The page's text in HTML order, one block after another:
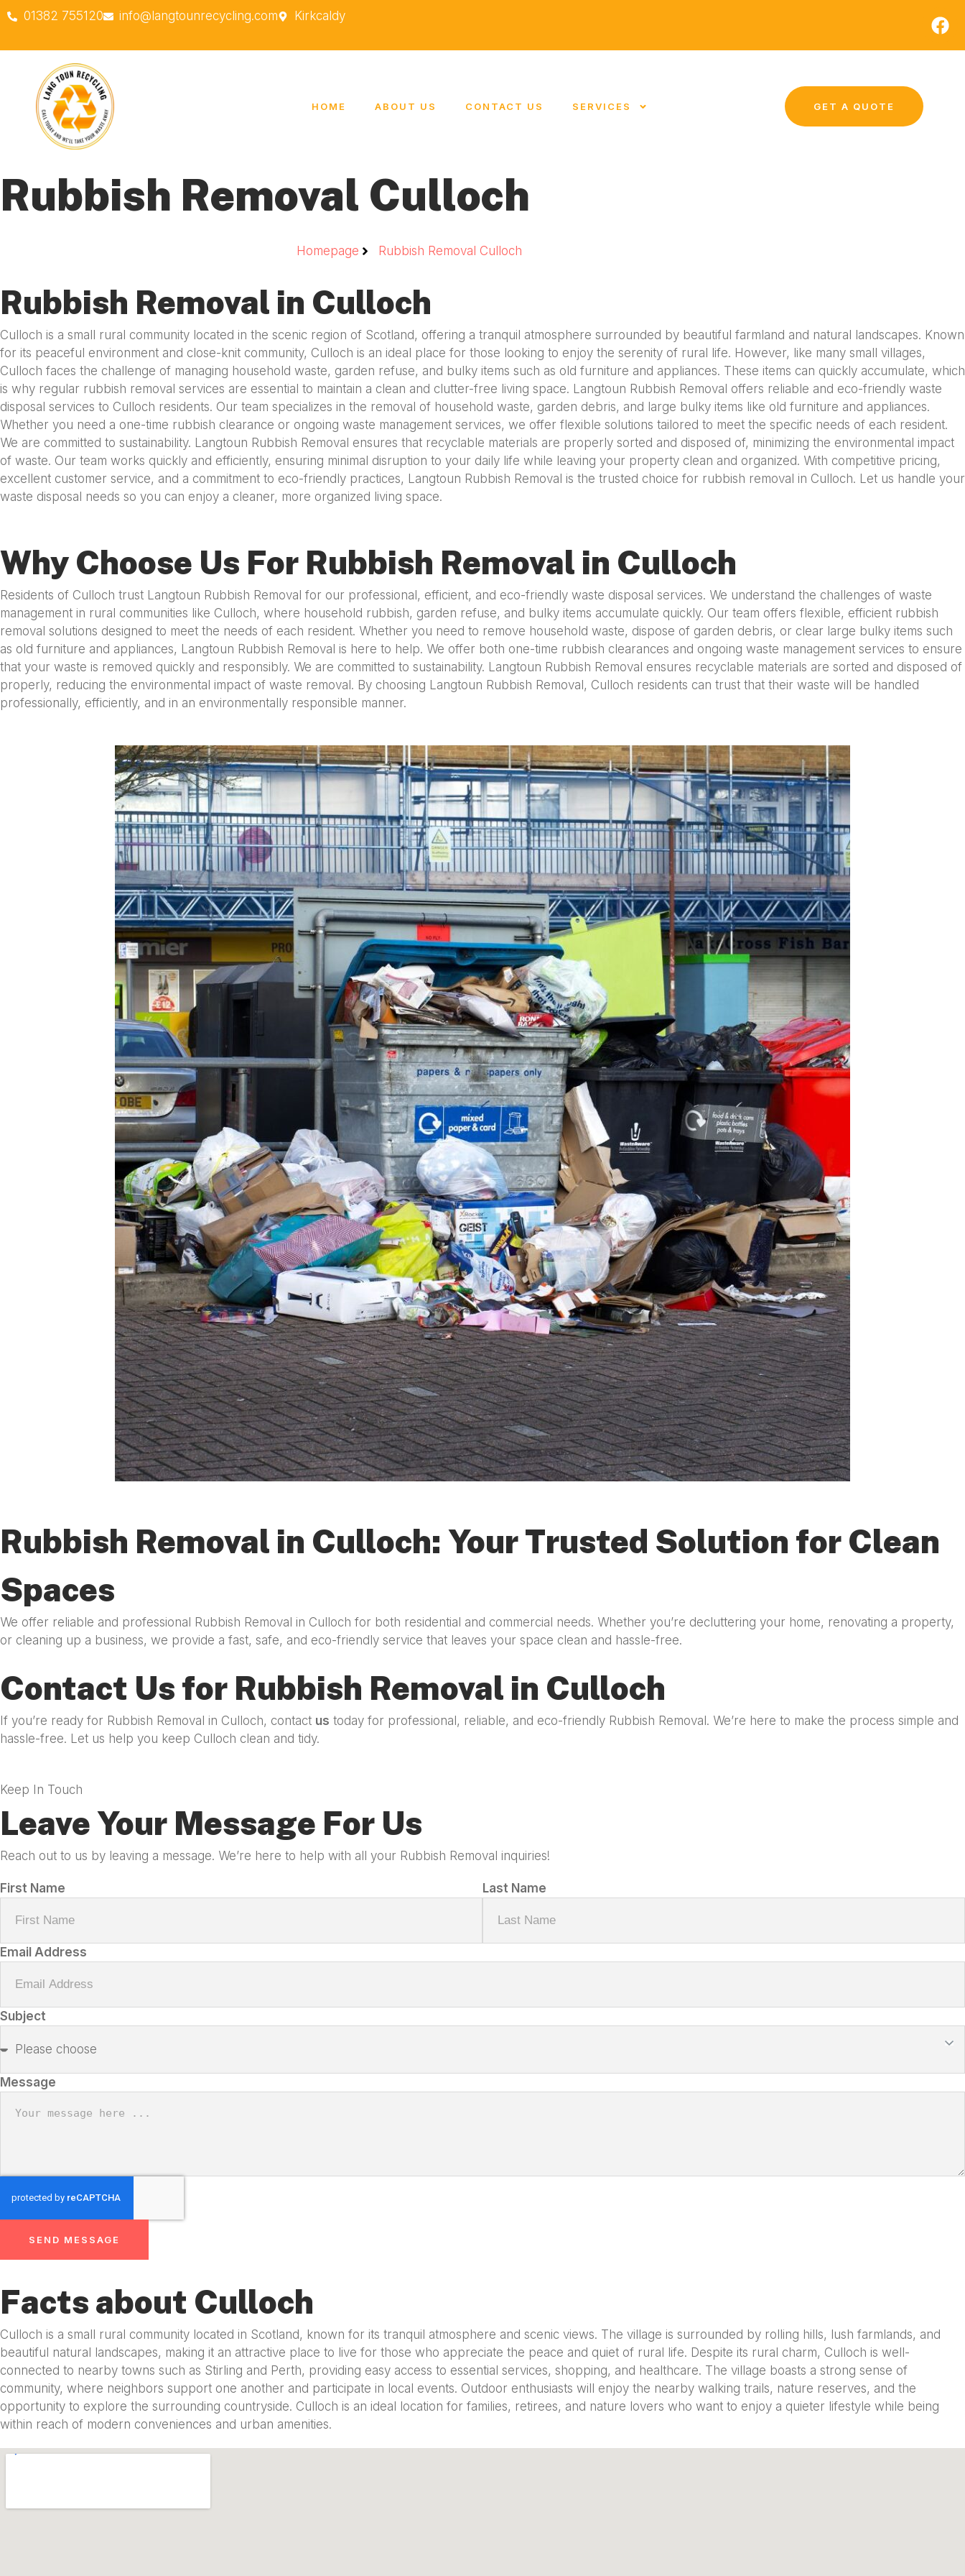
01382 755120 info@langtounrecycling.com Kirkcaldy
HOME ABOUT US CONTACT US SERVICES GET A QUOTE
Rubbish Removal Culloch
Homepage Rubbish Removal Culloch
Rubbish Removal in Culloch
Culloch is a small rural community located in the scenic region of Scotland, offering a tranquil atmosphere surrounded by beautiful farmland and natural landscapes. Known
for its peaceful environment and close-knit community, Culloch is an ideal place for those looking to enjoy the serenity of rural life. However, like many small villages,
Culloch faces the challenge of managing household waste, garden refuse, and bulky items such as old furniture and appliances. These items can quickly accumulate, which
is why regular rubbish removal services are essential to maintain a clean and clutter-free living space. Langtoun Rubbish Removal offers reliable and eco-friendly waste
disposal services to Culloch residents. Our team specializes in the removal of household waste, garden debris, and large bulky items like old furniture and appliances.
Whether you need a one-time rubbish clearance or ongoing waste management services, we offer flexible solutions tailored to meet the specific needs of each resident.
We are committed to sustainability. Langtoun Rubbish Removal ensures that recyclable materials are properly sorted and disposed of, minimizing the environmental impact
of waste. Our team works quickly and efficiently, ensuring minimal disruption to your daily life while leaving your property clean and organized. With competitive pricing,
excellent customer service, and a commitment to eco-friendly practices, Langtoun Rubbish Removal is the trusted choice for rubbish removal in Culloch. Let us handle your
waste disposal needs so you can enjoy a cleaner, more organized living space.
Why Choose Us For Rubbish Removal in Culloch
Residents of Culloch trust Langtoun Rubbish Removal for our professional, efficient, and eco-friendly waste disposal services. We understand the challenges of waste
management in rural communities like Culloch, where household rubbish, garden refuse, and bulky items accumulate quickly. Our team offers flexible, efficient rubbish
removal solutions designed to meet the needs of each resident. Whether you need to remove household waste, dispose of garden debris, or clear large bulky items such
as old furniture and appliances, Langtoun Rubbish Removal is here to help. We offer both one-time rubbish clearances and ongoing waste management services to ensure
that your waste is removed quickly and responsibly. We are committed to sustainability. Langtoun Rubbish Removal ensures recyclable materials are sorted and disposed of
properly, reducing the environmental impact of waste removal. By choosing Langtoun Rubbish Removal, Culloch residents can trust that their waste will be handled
professionally, efficiently, and in an environmentally responsible manner.
Rubbish Removal in Culloch: Your Trusted Solution for Clean
Spaces
We offer reliable and professional Rubbish Removal in Culloch for both residential and commercial needs. Whether you’re decluttering your home, renovating a property,
or cleaning up a business, we provide a fast, safe, and eco-friendly service that leaves your space clean and hassle-free.
Contact Us for Rubbish Removal in Culloch
If you’re ready for Rubbish Removal in Culloch, contact us today for professional, reliable, and eco-friendly Rubbish Removal. We’re here to make the process simple and
hassle-free. Let us help you keep Culloch clean and tidy.
Keep In Touch
Leave Your Message For Us
Reach out to us by leaving a message. We’re here to help with all your Rubbish Removal inquiries!
First Name Last Name
Email Address
Subject
Message
SEND MESSAGE
Facts about Culloch
Culloch is a small rural community located in Scotland, known for its tranquil atmosphere and scenic views. The village is surrounded by rolling hills, lush farmlands, and
beautiful natural landscapes, making it an attractive place to live for those who appreciate the peace and quiet of rural life. Despite its rural charm, Culloch is well-
connected to nearby towns such as Stirling and Perth, providing easy access to essential services, shopping, and healthcare. The village boasts a strong sense of
community, where neighbors support one another and participate in local events. Outdoor enthusiasts will enjoy the nearby walking trails, nature reserves, and the
opportunity to explore the surrounding countryside. Culloch is an ideal location for families, retirees, and nature lovers who want to enjoy a quieter lifestyle while being
within reach of modern conveniences and urban amenities.